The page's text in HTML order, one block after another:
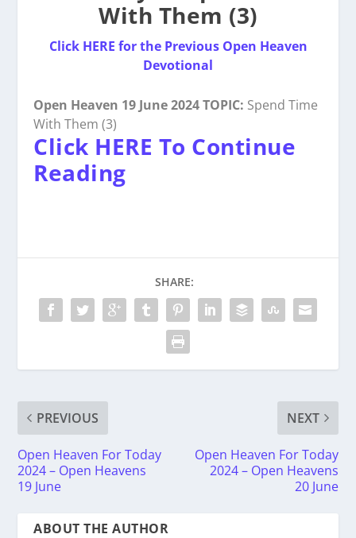
With Them (3)
Click HERE for the Previous Open Heaven
Devotional
Open Heaven 19 June 2024 TOPIC: Spend Time
With Them (3)
Click HERE To Continue
Reading
SHARE:
PREVIOUS
Open Heaven For Today
2024 – Open Heavens
19 June
NEXT
Open Heaven For Today
2024 – Open Heavens
20 June
ABOUT THE AUTHOR